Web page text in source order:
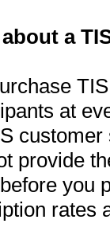
a
at
provide
you
rates